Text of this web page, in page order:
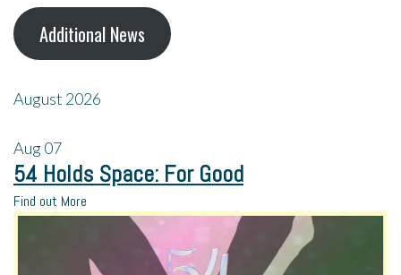
Additional News
August 2026
Aug07
54 Holds Space: For Good
Find out More